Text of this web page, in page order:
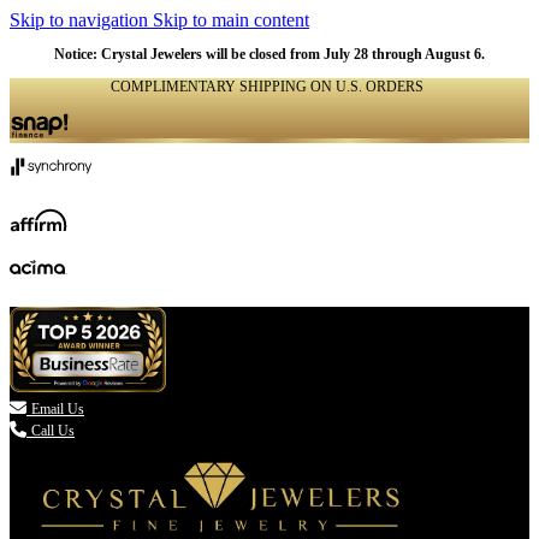
Skip to navigation Skip to main content
Notice: Crystal Jewelers will be closed from July 28 through August 6.
COMPLIMENTARY SHIPPING ON U.S. ORDERS
 Email Us
Call Us